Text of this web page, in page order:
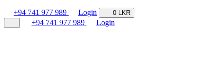
+94 741 977 989 Login 0 LKR
+94 741 977 989 Login